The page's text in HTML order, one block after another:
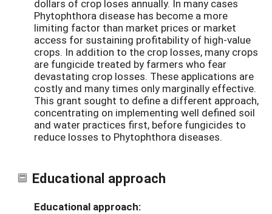
dollars of crop loses annually. In many cases
Phytophthora disease has become a more
limiting factor than market prices or market
access for sustaining profitability of high-value
crops. In addition to the crop losses, many crops
are fungicide treated by farmers who fear
devastating crop losses. These applications are
costly and many times only marginally effective.
This grant sought to define a different approach,
concentrating on implementing well defined soil
and water practices first, before fungicides to
reduce losses to Phytophthora diseases.
Educational approach
Educational approach: